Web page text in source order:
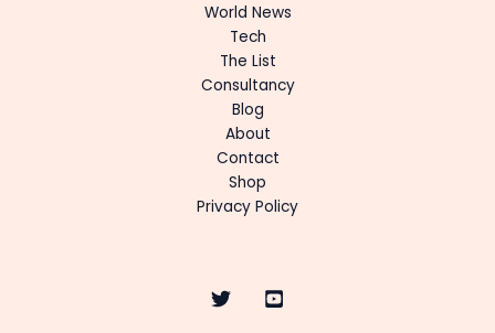
World News
Tech
The List
Consultancy
Blog
About
Contact
Shop
Privacy Policy